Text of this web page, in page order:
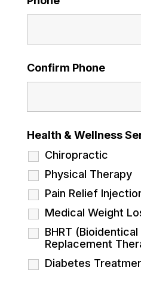
Confirm Phone
Health & Wellness
Chiropractic
Physical Therapy
Pain Relief
Medical Weight
BHRT
Replacement
Diabetes